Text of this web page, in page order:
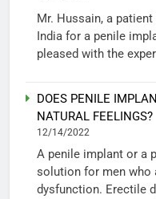
Mr. Hussain, a
India for a penile
pleased with the
DOES PENILE
NATURAL FEELINGS?
12/14/2022
A penile implant or a
solution for men who
dysfunction. Erectile